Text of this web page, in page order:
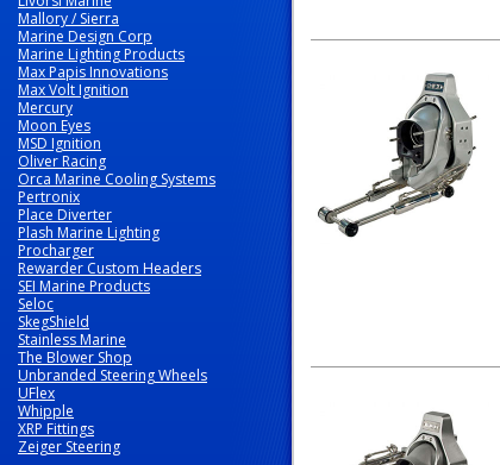
Mallory / Sierra
Marine Design Corp
Marine Lighting Products
Max Papis Innovations
Max Volt Ignition
Mercury
Moon Eyes
MSD Ignition
Oliver Racing
Orca Marine Cooling Systems
Pertronix
Place Diverter
Plash Marine Lighting
Procharger
Rewarder Custom Headers
SEI Marine Products
Seloc
SkegShield
Stainless Marine
The Blower Shop
Unbranded Steering Wheels
UFlex
Whipple
XRP Fittings
Zeiger Steering